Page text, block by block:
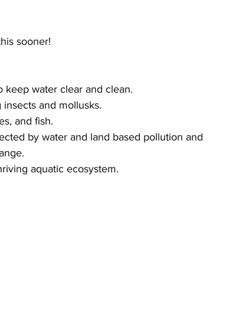
sooner!
keep water clear and clean.
and mollusks.
and fish.
by water and land based pollution and
aquatic ecosystem.